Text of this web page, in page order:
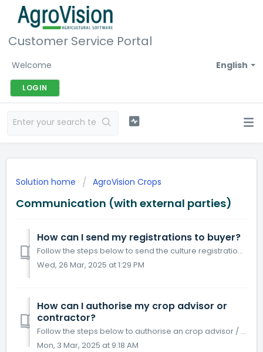
Customer Service Portal
English
Welcome
LOGIN
Solution home AgroVision Crops
Communication (with external parties)
How can I send my registrations to buyer?
Follow the steps below to send the culture registration to your buyer. Click Communication. Click tab Edi export. Click + Connect cultures / buyers. ...
Wed, 26 Mar, 2025 at 1:29 PM
How can I authorise my crop advisor or
contractor?
Follow the steps below to authorise an crop advisor / contractor. If the organization has accepted the authorization, he can view your cropping scheme and r...
Mon, 3 Mar, 2025 at 9:18 AM